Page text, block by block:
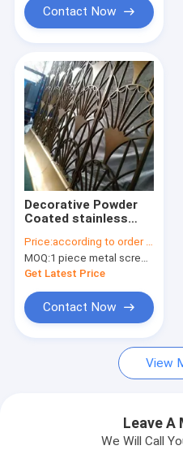
Contact Now
Decorative Powder
Coated stainless
Panels Room Divider
Price:according to order demand
MOQ:1 piece metal screen panel
Get Latest Price
Contact Now
View
Leave A
We Will Call